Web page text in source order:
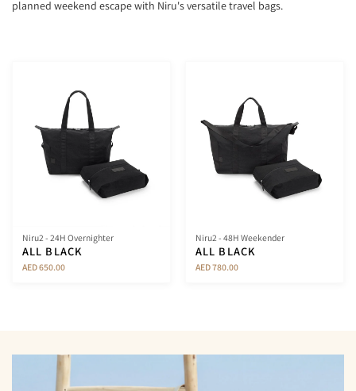
planned weekend escape with Niru's versatile travel bags.
Niru2 - 24H Overnighter
ALL BLACK
AED 650.00
Niru2 - 48H Weekender
ALL BLACK
AED 780.00